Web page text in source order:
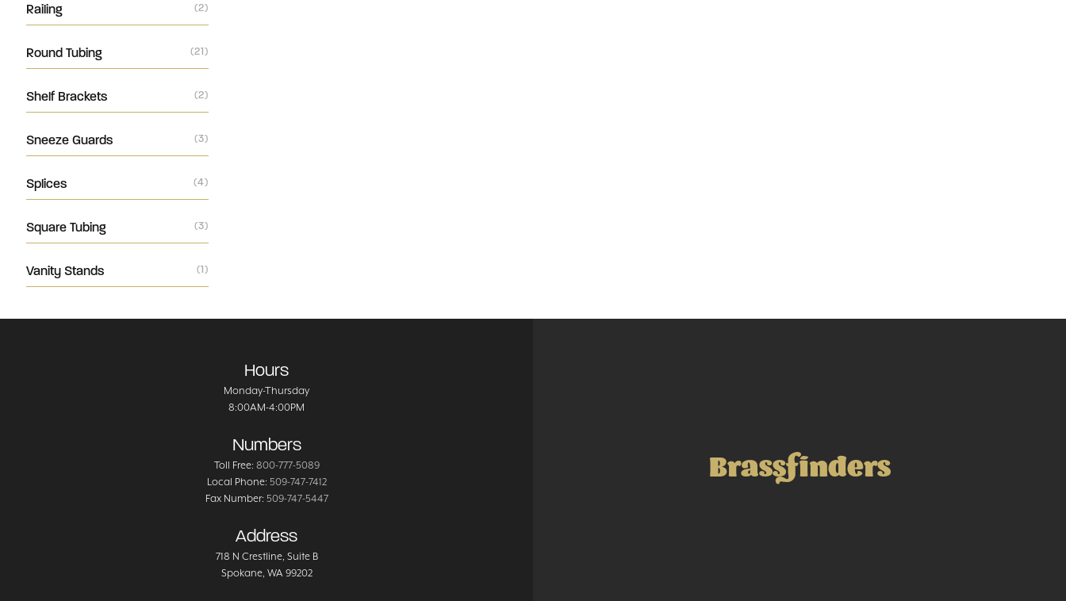
Railing (2)
Round Tubing (21)
Shelf Brackets (2)
Sneeze Guards (3)
Splices (4)
Square Tubing (3)
Vanity Stands (1)
Hours
Monday-Thursday
8:00AM-4:00PM
Numbers
Toll Free: 800-777-5089
Local Phone: 509-747-7412
Fax Number: 509-747-5447
Address
718 N Crestline, Suite B
Spokane, WA 99202
Brassfinders